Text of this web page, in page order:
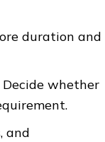
duration and
Decide whether
and